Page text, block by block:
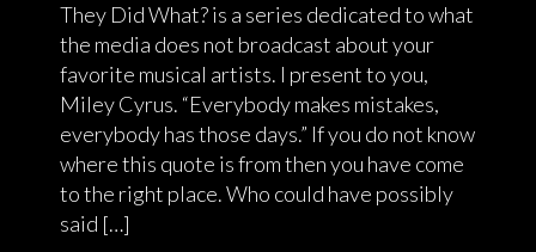
They Did What? is a series dedicated to what
the media does not broadcast about your
favorite musical artists. I present to you,
Miley Cyrus. “Everybody makes mistakes,
everybody has those days.” If you do not know
where this quote is from then you have come
to the right place. Who could have possibly
said […]